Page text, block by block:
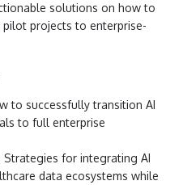
solutions on how to
projects to enterprise-
to successfully transition AI
to full enterprise
Strategies for integrating AI
data ecosystems while